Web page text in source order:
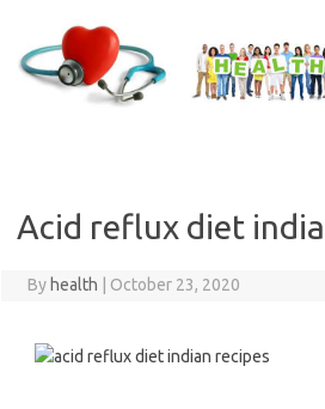
content
Acid reflux diet
By health October 23, 2020